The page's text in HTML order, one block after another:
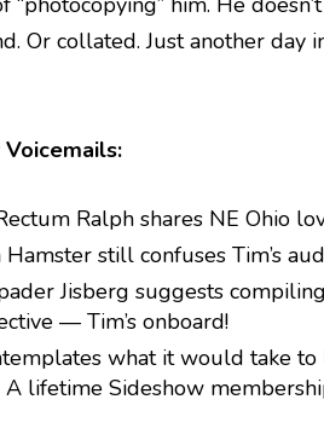
Or collated. Just another day
Ralph shares NE Ohio
still confuses Tim’s
Jisberg suggests
— Tim’s onboard!
what it would take to
lifetime Sideshow